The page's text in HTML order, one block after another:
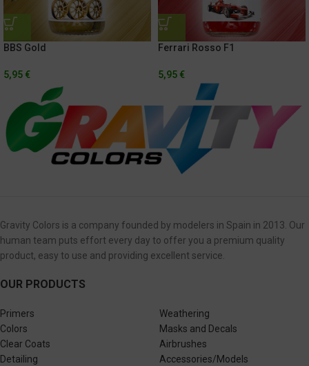
BBS Gold
5,95 €
Ferrari Rosso F1
5,95 €
Gravity Colors is a company founded by modelers in Spain in 2013. Our
human team puts effort every day to offer you a premium quality
product, easy to use and providing excellent service.
OUR PRODUCTS
Primers
Colors
Clear Coats
Detailing
Weathering
Masks and Decals
Airbrushes
Accessories/Models